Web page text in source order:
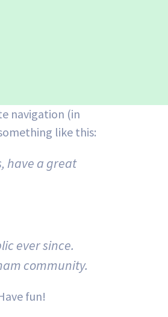
navigation (in
like this:
have a great
ever since.
community.
fun!